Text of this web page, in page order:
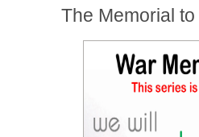
The Memorial